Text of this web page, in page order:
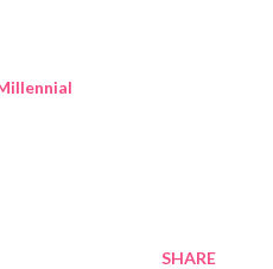
SHARE